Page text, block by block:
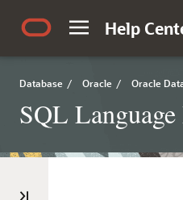
Help
Database / Oracle / Oracle
SQL Language